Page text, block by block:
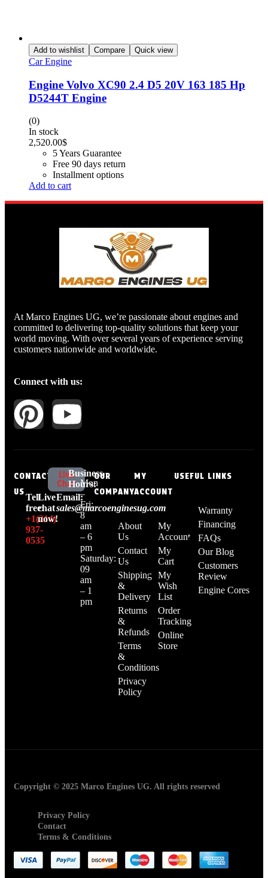
Add to wishlist Compare Quick view
Car Engine
Engine Volvo XC90 2.4 D5 20V 163 185 Hp
D5244T Engine
(0)
In stock
2,520.00$
5 Years Guarantee
Free 90 days return
Installment options
Add to cart
At Marco Engines UG, we’re passionate about engines and
committed to delivering top-quality solutions that keep your
world moving. With over several years of experience serving
customers nationwide and worldwide.
Connect with us:
CONTACT
US
Tell
free:
+1‪(214)
937-
0535‬
Live
chat
now!
Live
Chat
Email:
sales@marcoenginesug.com
Business
Hours:
Mon
–
Fri:
8
am
– 6
pm
Saturday:
09
am
– 1
pm
OUR
COMPANY
About
Us
Contact
Us
Shipping
&
Delivery
Returns
&
Refunds
Terms
&
Conditions
Privacy
Policy
MY
ACCOUNT
My
Account
My
Cart
My
Wish
List
Order
Tracking
Online
Store
USEFUL LINKS
Warranty
Financing
FAQs
Our Blog
Customers
Review
Engine Cores
Copyright © 2025 Marco Engines UG. All rights reserved
Privacy Policy
Contact
Terms & Conditions